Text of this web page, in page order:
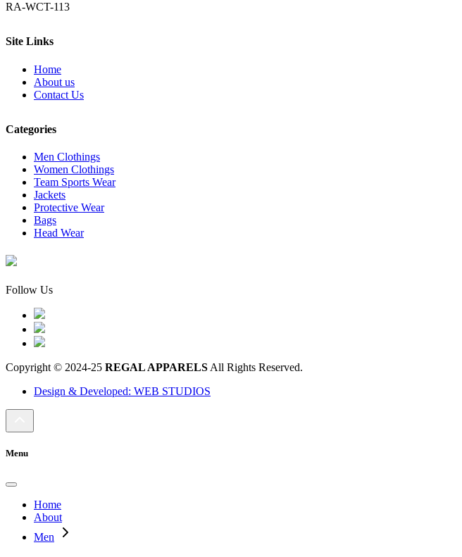
RA-WCT-113
Site Links
Home
About us
Contact Us
Categories
Men Clothings
Women Clothings
Team Sports Wear
Jackets
Protective Wear
Bags
Head Wear
Follow Us
Copyright © 2024-25 REGAL APPARELS All Rights Reserved.
Design & Developed: WEB STUDIOS
Menu
Home
About
Men